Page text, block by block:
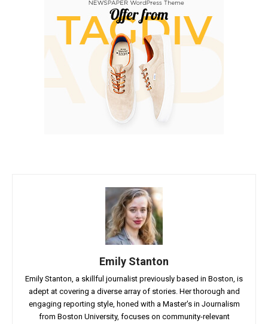
Emily Stanton
Emily Stanton, a skillful journalist previously based in Boston, is
adept at covering a diverse array of stories. Her thorough and
engaging reporting style, honed with a Master's in Journalism
from Boston University, focuses on community-relevant